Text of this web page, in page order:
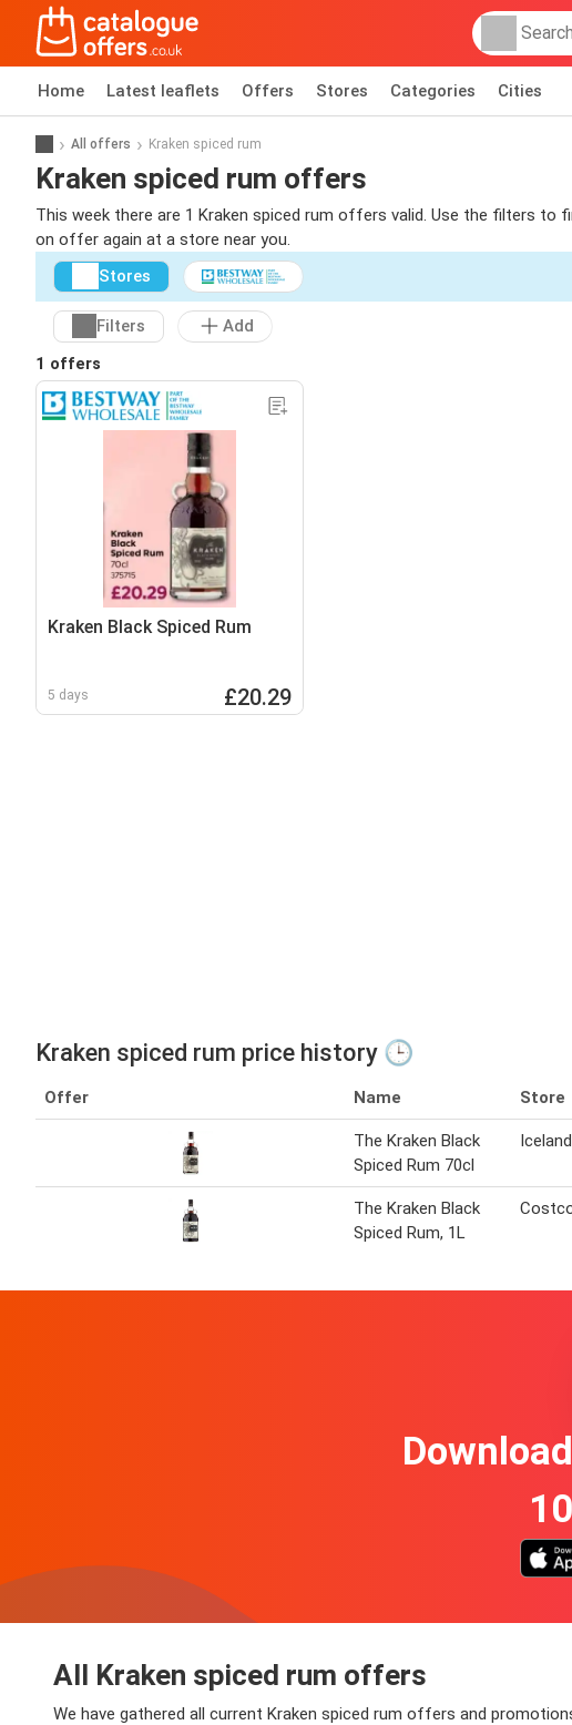
Home Latest leaflets Offers Stores Categories Cities
All offers Kraken spiced rum
Kraken spiced rum offers
This week there are 1 Kraken spiced rum offers valid. Use the filters
on offer again at a store near you.
Stores
Filters
Add
1 offers
Kraken Black Spiced Rum
5 days £20.29
Kraken spiced rum price history 🕒
Offer Name Store
The Kraken Black
Spiced Rum 70cl
Iceland
The Kraken Black
Spiced Rum, 1L
All Kraken spiced rum offers
We have gathered all current Kraken spiced rum offers and